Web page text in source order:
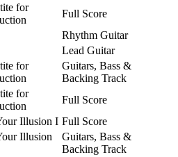
for
Full Score
Rhythm Guitar
Lead Guitar
for
Guitars, Bass &
Backing Track
for
Full Score
Illusion I Full Score
Illusion
Guitars, Bass &
Backing Track